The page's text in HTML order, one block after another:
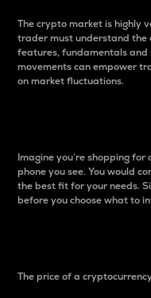
The crypto market is highly
trader must understand the
features, fundamentals
movements can empower
on market fluctuations.
Imagine you’re shopping for
phone you see. You would
the best fit for your needs.
before you choose what to
The price of a